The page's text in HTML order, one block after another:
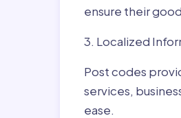
ensure their
3. Localized
Post codes
services,
ease.